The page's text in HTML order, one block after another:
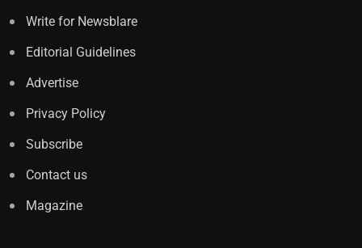
Write for Newsblare
Editorial Guidelines
Advertise
Privacy Policy
Subscribe
Contact us
Magazine